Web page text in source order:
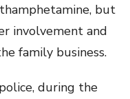
but
involvement and
family business.
during the